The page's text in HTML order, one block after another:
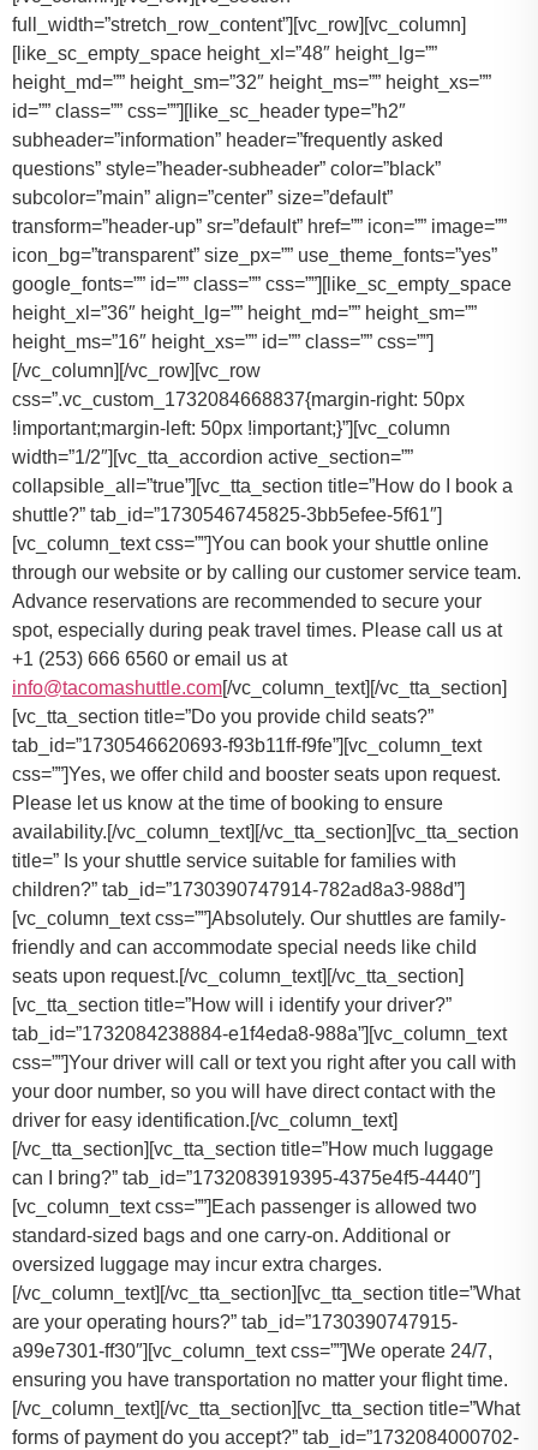
You can book your shuttle online
through our website or by calling our customer service team.
Advance reservations are recommended to secure your
spot, especially during peak travel times. Please call us at
+1 (253) 666 6560 or email us at
info@tacomashuttle.com[/vc_column_text][/vc_tta_section]
[vc_tta_section title=”Do you provide child seats?”
tab_id=”1730546620693-f93b11ff-f9fe”][vc_column_text
css=””]Yes, we offer child and booster seats upon request.
Please let us know at the time of booking to ensure
availability.[/vc_column_text][/vc_tta_section][vc_tta_section
title=” Is your shuttle service suitable for families with
children?” tab_id=”1730390747914-782ad8a3-988d”]
[vc_column_text css=””]Absolutely. Our shuttles are family-
friendly and can accommodate special needs like child
seats upon request.[/vc_column_text][/vc_tta_section]
[vc_tta_section title=”How will i identify your driver?”
tab_id=”1732084238884-e1f4eda8-988a”][vc_column_text
css=””]Your driver will call or text you right after you call with
your door number, so you will have direct contact with the
driver for easy identification.[/vc_column_text]
[/vc_tta_section][vc_tta_section title=”How much luggage
can I bring?” tab_id=”1732083919395-4375e4f5-4440″]
[vc_column_text css=””] Each passenger is allowed two
standard-sized bags and one carry-on. Additional or
oversized luggage may incur extra charges.
[/vc_column_text][/vc_tta_section][vc_tta_section title=”What
are your operating hours?” tab_id=”1730390747915-
a99e7301-ff30″][vc_column_text css=””]We operate 24/7,
ensuring you have transportation no matter your flight time.
[/vc_column_text][/vc_tta_section][vc_tta_section title=”What
forms of payment do you accept?” tab_id=”1732084000702-